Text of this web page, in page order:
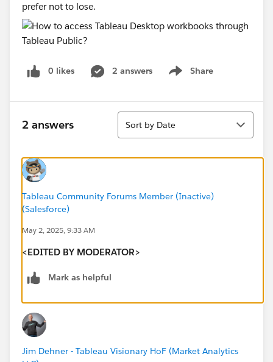
prefer not to lose.
0 likes 2 answers Share
Show menu
2 answers
Sort
Sort by Date
Tableau Community Forums Member (Inactive)
(Salesforce)
May 2, 2025, 9:33 AM
<EDITED BY MODERATOR>
Mark as helpful
Jim Dehner - Tableau Visionary HoF (Market Analytics